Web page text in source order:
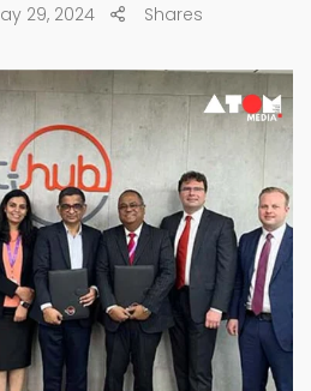
29, 2024 Shares